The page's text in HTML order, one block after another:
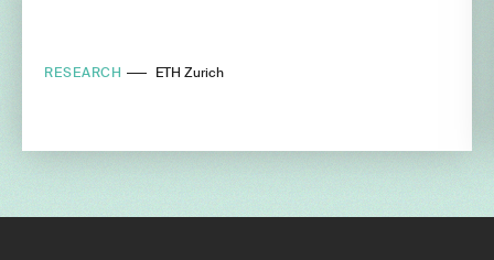
RESEARCH ETH Zurich